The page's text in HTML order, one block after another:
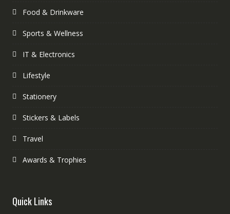
Food & Drinkware
Sports & Wellness
IT & Electronics
Lifestyle
Stationery
Stickers & Labels
Travel
Awards & Trophies
Quick Links